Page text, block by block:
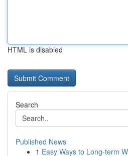
HTML is disabled
Search
Published News
1 Easy Ways to Long-term